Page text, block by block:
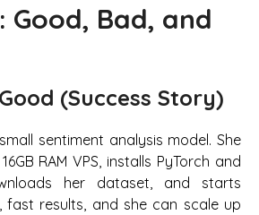
Good, Bad, and
(Success Story)
sentiment analysis model. She
RAM VPS, installs PyTorch and
her dataset, and starts
fast results, and she can scale up